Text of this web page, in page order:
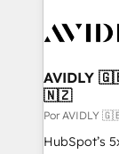
CRM and
🇳🇿
Por
HubSpot’s